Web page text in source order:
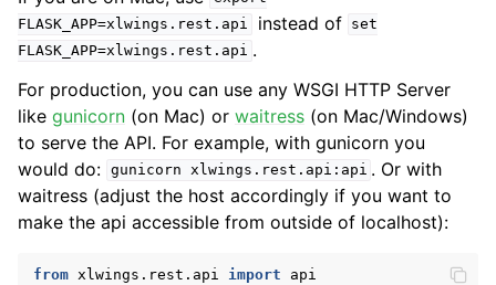
FLASK_APP=xlwings.rest.api
instead of set
FLASK_APP=xlwings.rest.api .
For production, you can use any WSGI HTTP Server
like gunicorn (on Mac) or waitress (on Mac/Windows)
to serve the API. For example, with gunicorn you
would do: gunicorn xlwings.rest.api:api . Or with
waitress (adjust the host accordingly if you want to
make the api accessible from outside of localhost):
from xlwings.rest.api import
api